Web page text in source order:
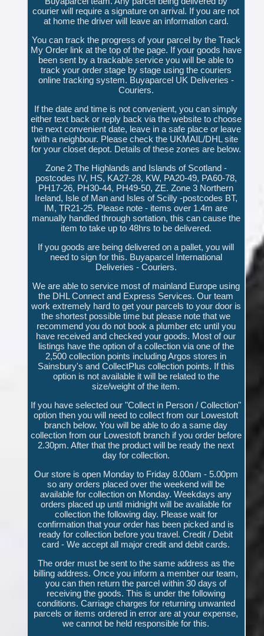
courier will require a signature on arrival. If you are not
at home the driver will leave an information card.
You can track the progress of your parcel by the Track
My Order link at the top of the page. If your goods have
been sent by a trackable service you will be able to
track your order stage by stage using the couriers
online tracking system. Buyaparcel UK Deliveries -
Couriers.
If the date and time is not convenient, you can simply
either text back or reply back via the website to choose
the next convenient date, leave in a safe place or leave
with a neighbour. Please check the UKMAIL/DHL site
for your closet depot. Details of these zones are below.
Zone 2 The Highlands and Islands of Scotland -
postcodes IV, HS, KA27-28, KW, PA20-49, PA60-78,
PH17-26, PH30-44, PH49-50, ZE. Zone 3 Northern
Ireland, Isle of Man and Isles of Scilly -postcodes BT,
IM, TR21-25. Please note - items over 1.4m are
manually handled through sortation, this can cause the
item to take up to 48hrs to be delivered.
If you goods are being delivered on a pallet, you will
need to sign for this. Buyaparcel International
Deliveries - Couriers.
We are able to service most of mainland Europe using
the DHL Connect and Express Services. Our team
work extremely hard to get your parcels to your door is
the shortest possible time but please note that we
recommend you do not book a plumber etc until you
have received and checked your goods. Most of our
listings have the option of a collection via one of the
2,500 collection points including Argos stores in
Sainsbury's and CollectPlus collection points. If this
option is not available it will be related to the
size/weight of the item.
If you have selected our "Collect in Person / Collection"
option then you will need to collect from our Lowestoft
branch below. You will be able to do a same day
collection from our Lowestoft branch if you order before
2.30pm. After that the product will be ready the next
day for collection.
Our store is open Monday to Friday 8.00am - 5.00pm
so any orders placed over the weekend will be
available for collection on Monday. Weekdays any
orders placed up until midnight will be available for
collection the following day. Please wait for
confirmation that your order has been picked and is
ready for collection before you travel. Credit / Debit
card - We accept all major credit and debit cards.
The order must be sent to the same address as the
billing address. Once you inform a member our team,
you can then return the parcel within 30 days of
receiving the goods. This is under the following
conditions. Carriage charges for returning unwanted
parcels or items ordered in error are at your expense,
we cannot be held responsible for this.